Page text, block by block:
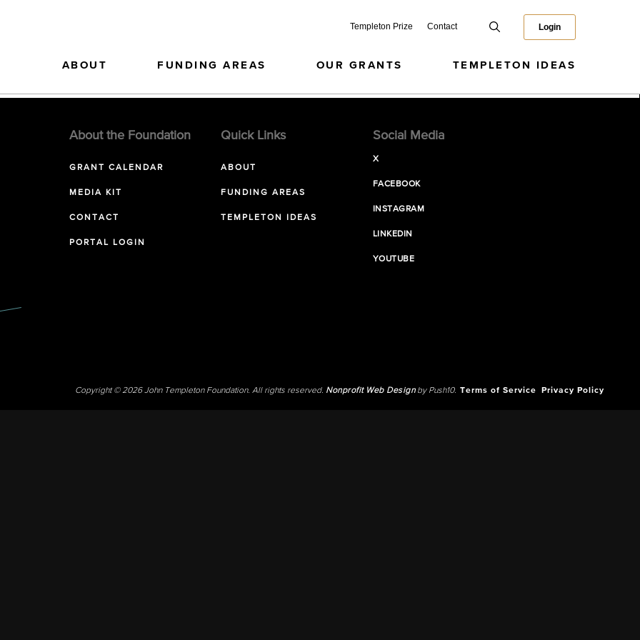
Templeton Prize Contact Login
ABOUT FUNDING AREAS OUR GRANTS TEMPLETON IDEAS
About the Foundation
GRANT CALENDAR
MEDIA KIT
CONTACT
PORTAL LOGIN
Quick Links
ABOUT
FUNDING AREAS
TEMPLETON IDEAS
Social Media
X
FACEBOOK
INSTAGRAM
LINKEDIN
YOUTUBE
Copyright © 2026 John Templeton Foundation. All rights reserved. Nonprofit Web Designby Push10. Terms of Service Privacy Policy